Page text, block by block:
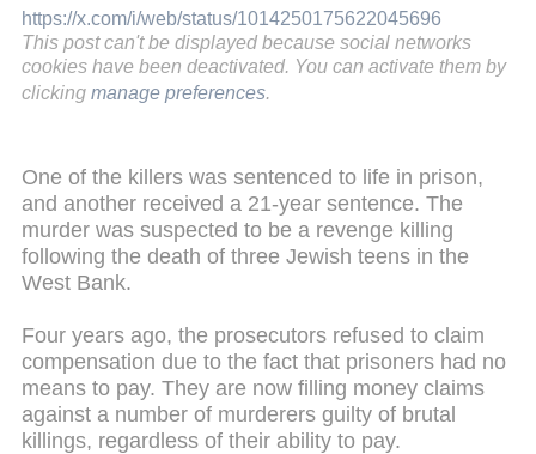
https://x.com/i/web/status/1014250175622045696
This post can't be displayed because social networks
cookies have been deactivated. You can activate them by
clicking manage preferences.
One of the killers was sentenced to life in prison,
and another received a 21-year sentence. The
murder was suspected to be a revenge killing
following the death of three Jewish teens in the
West Bank.
Four years ago, the prosecutors refused to claim
compensation due to the fact that prisoners had no
means to pay. They are now filling money claims
against a number of murderers guilty of brutal
killings, regardless of their ability to pay.